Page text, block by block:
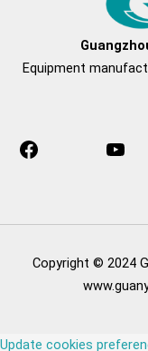
Equipment
Copyright © 2024
Update cookies